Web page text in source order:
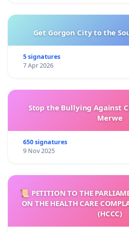
Get Gorgon City to the
5 signatures
7 Apr 2026
Stop the Bullying Against
Merwe
650 signatures
9 Nov 2025
📜 PETITION TO THE
ON THE HEALTH CARE
(HCCC)